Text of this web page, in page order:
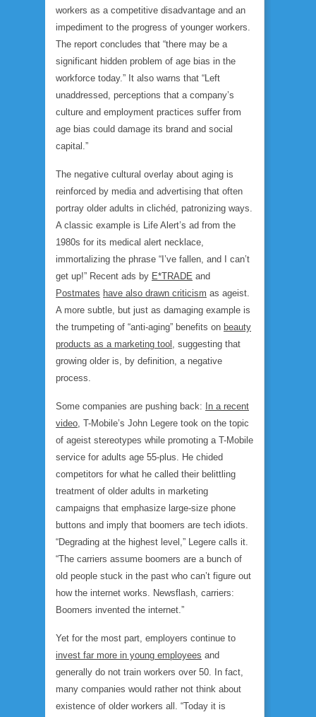
workers as a competitive disadvantage and an
impediment to the progress of younger workers.
The report concludes that “there may be a
significant hidden problem of age bias in the
workforce today.” It also warns that “Left
unaddressed, perceptions that a company’s
culture and employment practices suffer from
age bias could damage its brand and social
capital.”
The negative cultural overlay about aging is
reinforced by media and advertising that often
portray older adults in clichéd, patronizing ways.
A classic example is Life Alert’s ad from the
1980s for its medical alert necklace,
immortalizing the phrase “I’ve fallen, and I can’t
get up!” Recent ads by E*TRADE and
Postmates have also drawn criticism as ageist.
A more subtle, but just as damaging example is
the trumpeting of “anti-aging” benefits on beauty
products as a marketing tool , suggesting that
growing older is, by definition, a negative
process.
Some companies are pushing back:
In a recent
video, T-Mobile’s John Legere took on the topic
of ageist stereotypes while promoting a T-Mobile
service for adults age 55-plus. He chided
competitors for what he called their belittling
treatment of older adults in marketing
campaigns that emphasize large-size phone
buttons and imply that boomers are tech idiots.
“Degrading at the highest level,” Legere calls it.
“The carriers assume boomers are a bunch of
old people stuck in the past who can’t figure out
how the internet works. Newsflash, carriers:
Boomers invented the internet.”
Yet for the most part, employers continue to
invest far more in young employees and
generally do not train workers over 50. In fact,
many companies would rather not think about
existence of older workers all. “Today it is